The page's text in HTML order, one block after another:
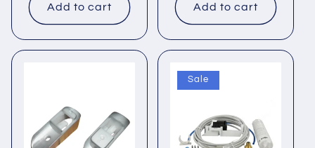
Add to cart Add to cart
Sale